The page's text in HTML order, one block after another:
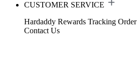
CUSTOMER SERVICE
Hardaddy Rewards Tracking Order
Contact Us